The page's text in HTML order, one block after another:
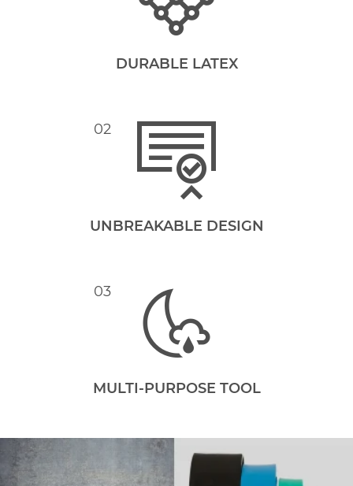
DURABLE LATEX
02
UNBREAKABLE DESIGN
03
MULTI-PURPOSE TOOL